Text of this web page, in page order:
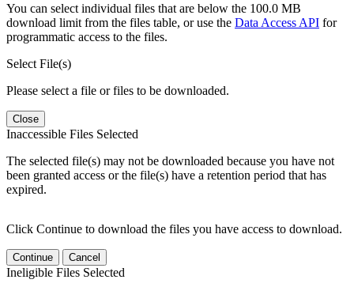
You can select individual files that are below the 100.0 MB
download limit from the files table, or use the Data Access API for
programmatic access to the files.
Select File(s)
Please select a file or files to be downloaded.
Close
Inaccessible Files Selected
The selected file(s) may not be downloaded because you have not
been granted access or the file(s) have a retention period that has
expired.
Click Continue to download the files you have access to download.
Continue Cancel
Ineligible Files Selected